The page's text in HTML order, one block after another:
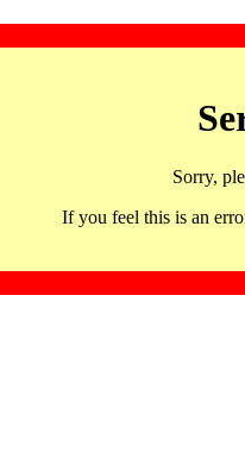
Sorry,
If you feel this is an